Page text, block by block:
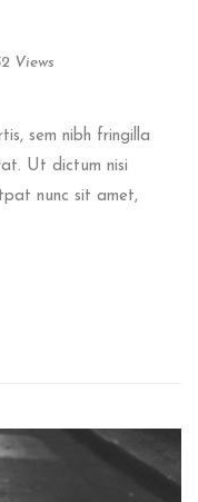
Views
sem nibh fringilla
Ut dictum nisi
nunc sit amet,